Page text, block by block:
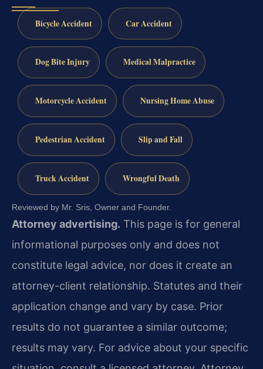
Bicycle Accident Car Accident
Dog Bite Injury Medical Malpractice
Motorcycle Accident Nursing Home Abuse
Pedestrian Accident Slip and Fall
Truck Accident Wrongful Death
Reviewed by Mr. Sris, Owner and Founder.
Attorney advertising. This page is for general
informational purposes only and does not
constitute legal advice, nor does it create an
attorney-client relationship. Statutes and their
application change and vary by case. Prior
results do not guarantee a similar outcome;
results may vary. For advice about your specific